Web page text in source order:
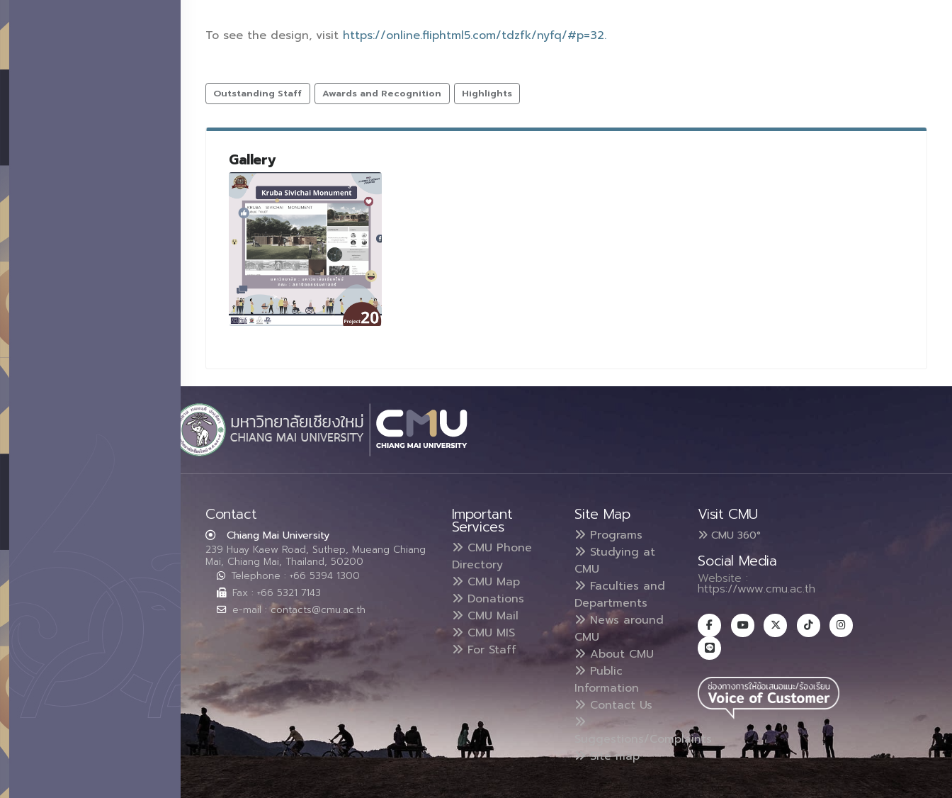
To see the design, visit https://online.fliphtml5.com/tdzfk/nyfq/#p=32.
Outstanding Staff Awards and Recognition Highlights
Gallery
Contact
Chiang Mai University
239 Huay Kaew Road, Suthep, Mueang Chiang
Mai, Chiang Mai, Thailand, 50200
Telephone : +66 5394 1300
Fax : +66 5321 7143
e-mail : contacts@cmu.ac.th
Important
Services
CMU Phone
Directory
CMU Map
Donations
CMU Mail
CMU MIS
For Staff
Site Map
Programs
Studying at
CMU
Faculties and
Departments
News around
CMU
About CMU
Public
Information
Contact Us
Suggestions/Complaints
Site map
Visit CMU
CMU 360°
Social Media
Website :
https://www.cmu.ac.th